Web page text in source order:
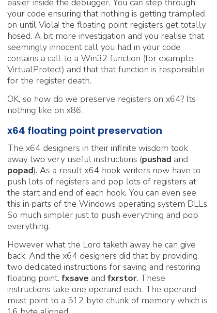
easier inside the debugger. You can step through
your code ensuring that nothing is getting trampled
on until Viola! the floating point registers get totally
hosed. A bit more investigation and you realise that
seemingly innocent call you had in your code
contains a call to a Win32 function (for example
VirtualProtect) and that that function is responsible
for the register death.
OK, so how do we preserve registers on x64? Its
nothing like on x86.
x64 floating point preservation
The x64 designers in their infinite wisdom took
away two very useful instructions (pushad and
popad). As a result x64 hook writers now have to
push lots of registers and pop lots of registers at
the start and end of each hook. You can even see
this in parts of the Windows operating system DLLs.
So much simpler just to push everything and pop
everything.
However what the Lord taketh away he can give
back. And the x64 designers did that by providing
two dedicated instructions for saving and restoring
floating point. fxsave and fxrstor. These
instructions take one operand each. The operand
must point to a 512 byte chunk of memory which is